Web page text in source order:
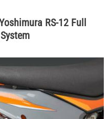
RS-12 Full